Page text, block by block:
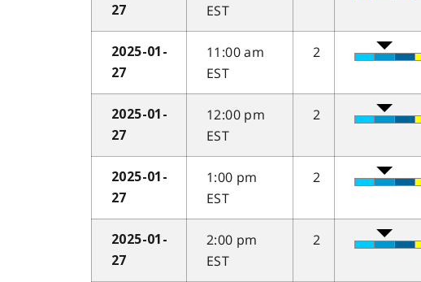
27
EST
2025-01-
27
11:00 am
EST
2
2025-01-
27
12:00 pm
EST
2
2025-01-
27
1:00 pm
EST
2
2025-01-
27
2:00 pm
EST
2